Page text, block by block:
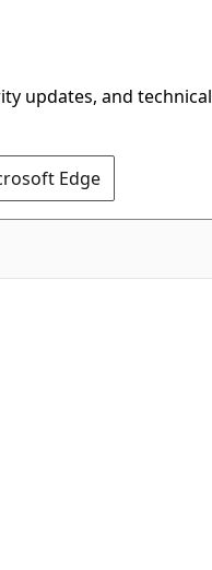
updates, and technical
Edge